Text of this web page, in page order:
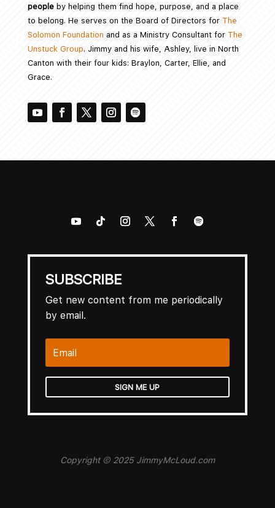
peopleby helping them find hope, purpose, and a place
to belong. He serves on the Board of Directors for The
Solomon Foundation and as a Ministry Consultant for The
Unstuck Group. Jimmy and his wife, Ashley, live in North
Canton with their four kids: Braylon, Carter, Ellie, and
Grace.
SUBSCRIBE
Get new content from me periodically
by email.
SIGN ME UP
Copyright © 2025 JimmyMcLoud.com